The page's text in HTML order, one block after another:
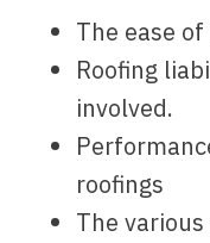
The ease
Roofing
involved.
roofings
The